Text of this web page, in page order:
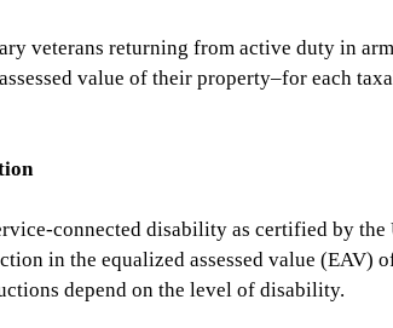
veterans returning from active duty in
value of their property–for each
connected disability as certified by the
in the equalized assessed value (EAV)
depend on the level of disability.